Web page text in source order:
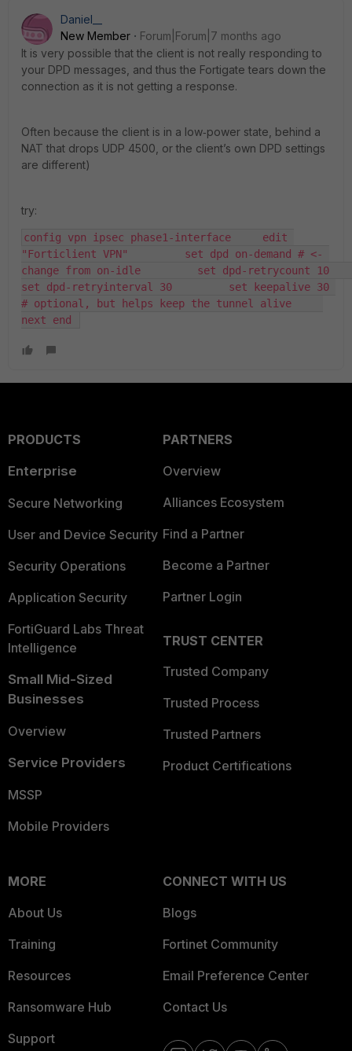
Daniel__
New Member
Forum|Forum|7 months ago
It is very possible that the client is not really responding to
your DPD messages, and thus the Fortigate tears down the
connection as it is not getting a response.
Often because the client is in a low‑power state, behind a
NAT that drops UDP 4500, or the client’s own DPD settings
are different)
try:
config vpn ipsec phase1-interface     edit
"Forticlient VPN"         set dpd on-demand # <‑
change from on-idle         set dpd-retrycount 10
set dpd-retryinterval 30         set keepalive 30
# optional, but helps keep the tunnel alive
next end
PRODUCTS
Enterprise
Secure Networking
User and Device Security
Security Operations
Application Security
FortiGuard Labs Threat
Intelligence
Small Mid-Sized
Businesses
Overview
Service Providers
MSSP
Mobile Providers
PARTNERS
Overview
Alliances Ecosystem
Find a Partner
Become a Partner
Partner Login
TRUST CENTER
Trusted Company
Trusted Process
Trusted Partners
Product Certifications
MORE
About Us
Training
Resources
Ransomware Hub
Support
CONNECT WITH US
Blogs
Fortinet Community
Email Preference Center
Contact Us